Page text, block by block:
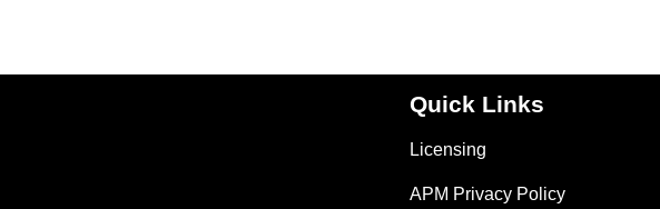
Quick Links
Licensing
APM Privacy Policy